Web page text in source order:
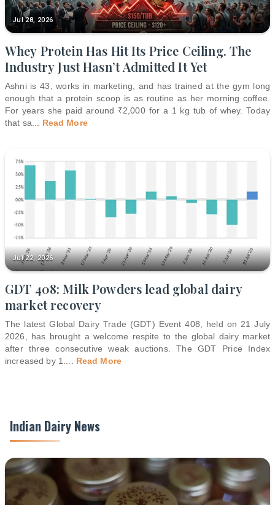
Jul 28, 2026
Whey Protein Has Hit Its Price Ceiling. The
Industry Just Hasn’t Admitted It Yet
Ashni is 43, works in marketing, and has trained at the gym long
enough that a protein scoop is as routine as her morning coffee.
For years she paid around ₹2,000 for a 1 kg tub of whey. Today
that sa
Read More
Jul 22, 2026
GDT 408: Milk Powders lead global dairy
market recovery
The latest Global Dairy Trade (GDT) Event 408, held on 21 July
2026, has brought a welcome respite to the global dairy market
after three consecutive weak auctions. The GDT Price Index
increased by 1.
Read More
Indian Dairy News